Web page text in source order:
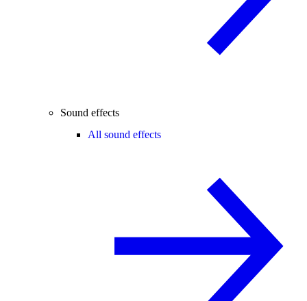
Sound effects
All sound effects